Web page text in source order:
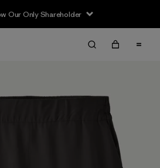
Our Only Shareholder